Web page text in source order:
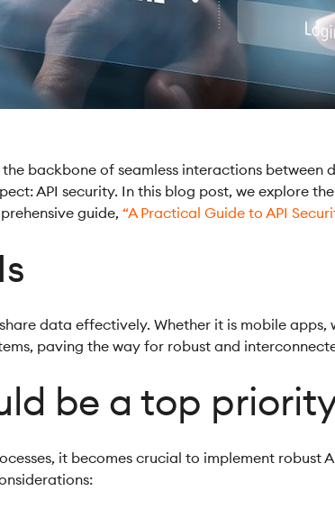
backbone of seamless interactions between
API security. In this blog post, we explore
guide,“A Practical Guide to API
data effectively. Whether it is mobile apps,
paving the way for robust and
be a top
it becomes crucial to implement robust